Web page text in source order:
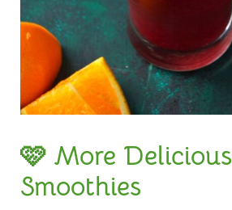
🩷 More Delicious
Smoothies